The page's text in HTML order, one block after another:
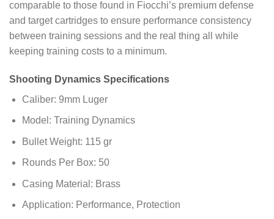
comparable to those found in Fiocchi’s premium defense
and target cartridges to ensure performance consistency
between training sessions and the real thing all while
keeping training costs to a minimum.
Shooting Dynamics Specifications
Caliber: 9mm Luger
Model: Training Dynamics
Bullet Weight: 115 gr
Rounds Per Box: 50
Casing Material: Brass
Application: Performance, Protection